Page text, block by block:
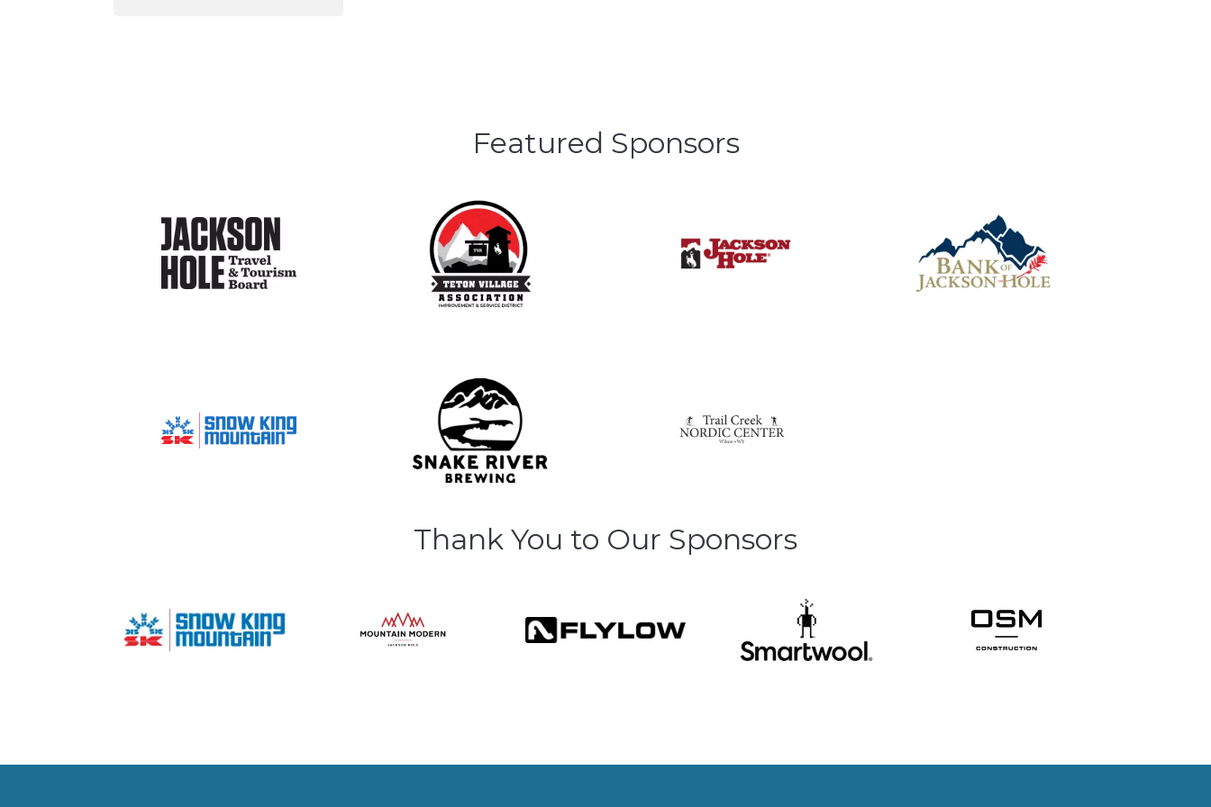
Featured Sponsors
Thank You to Our Sponsors